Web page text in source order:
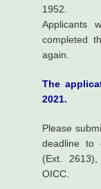
1952.
Applicants
completed
again.
The
2021.
Please
deadline to
(Ext.
OICC.